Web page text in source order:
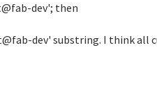
dev'; then
dev' substring. I think all